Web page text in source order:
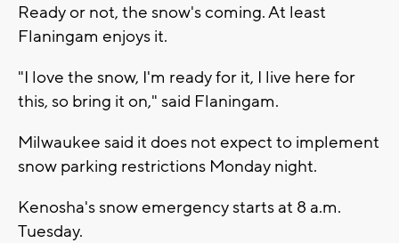
Ready or not, the snow's coming. At least
Flaningam enjoys it.
"I love the snow, I'm ready for it, I live here for
this, so bring it on," said Flaningam.
Milwaukee said it does not expect to implement
snow parking restrictions Monday night.
Kenosha's snow emergency starts at 8 a.m.
Tuesday.